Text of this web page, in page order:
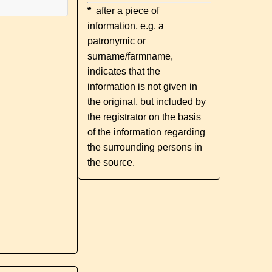
* after a piece of
information, e.g. a
patronymic or
surname/farmname,
indicates that the
information is not given in
the original, but included by
the registrator on the basis
of the information regarding
the surrounding persons in
the source.